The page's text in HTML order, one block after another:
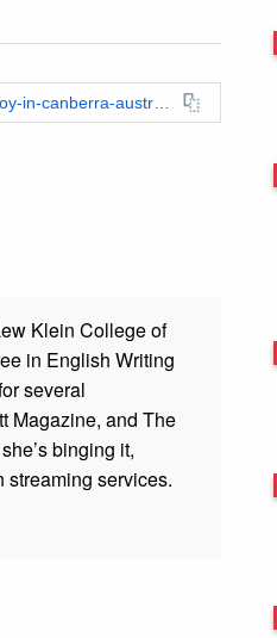
Klein College of
in English Writing
several
Magazine, and The
binging it,
streaming services.